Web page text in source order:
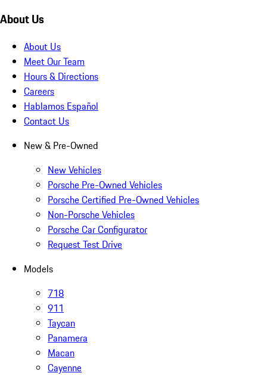
About Us
About Us
Meet Our Team
Hours & Directions
Careers
Hablamos Español
Contact Us
New & Pre-Owned
New Vehicles
Porsche Pre-Owned Vehicles
Porsche Certified Pre-Owned Vehicles
Non-Porsche Vehicles
Porsche Car Configurator
Request Test Drive
Models
718
911
Taycan
Panamera
Macan
Cayenne